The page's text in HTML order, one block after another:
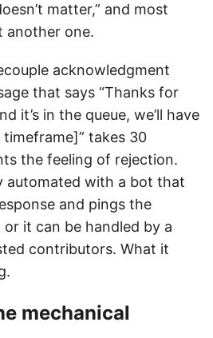
matter,” and most
another one.
acknowledgment
that says “Thanks for
it’s in the queue, we’ll have
takes 30
the feeling of rejection.
automated with a bot that
and pings the
it can be handled by a
contributors. What it
mechanical